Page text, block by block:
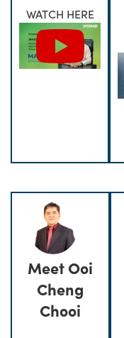
WATCH HERE
Meet Ooi
Cheng
Chooi